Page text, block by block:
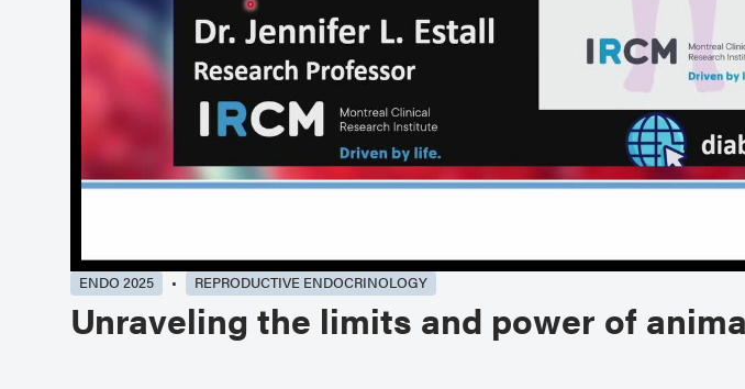
ENDO 2025 REPRODUCTIVE ENDOCRINOLOGY
Unraveling the limits and power of